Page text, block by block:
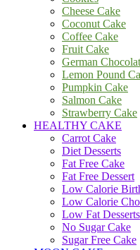
Cheese Cake
Coconut Cake
Coffee Cake
Fruit Cake
German
Lemon Pound
Pumpkin Cake
Salmon Cake
Strawberry Cake
HEALTHY CAKE
Carrot Cake
Diet Desserts
Fat Free Cake
Fat Free Dessert
Low Calorie
Low Calorie
Low Fat Desserts
No Sugar Cake
Sugar Free Cake